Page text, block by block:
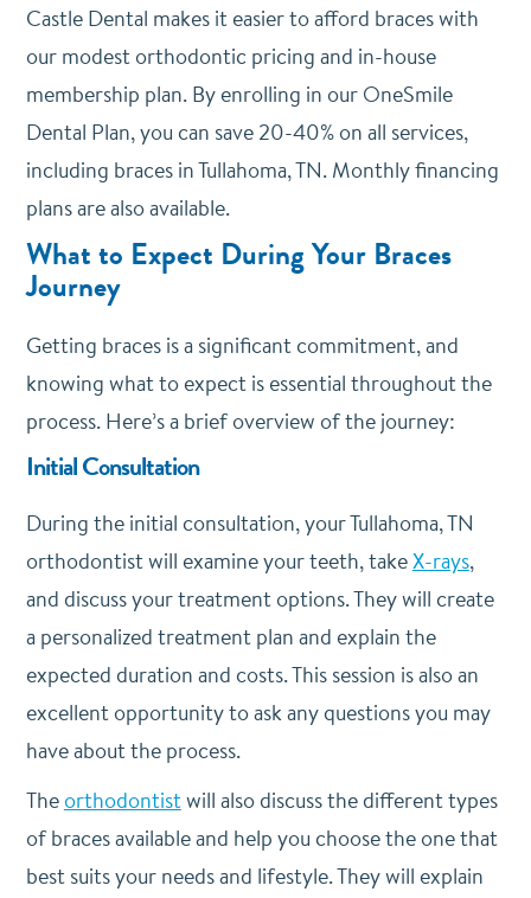
Castle Dental makes it easier to afford braces with
our modest orthodontic pricing and in-house
membership plan. By enrolling in our OneSmile
Dental Plan, you can save 20-40% on all services,
including braces in Tullahoma, TN. Monthly financing
plans are also available.
What to Expect During Your Braces
Journey
Getting braces is a significant commitment, and
knowing what to expect is essential throughout the
process. Here’s a brief overview of the journey:
Initial Consultation
During the initial consultation, your Tullahoma, TN
orthodontist will examine your teeth, takeX-rays,
and discuss your treatment options. They will create
a personalized treatment plan and explain the
expected duration and costs. This session is also an
excellent opportunity to ask any questions you may
have about the process.
Theorthodontistwill also discuss the different types
of braces available and help you choose the one that
best suits your needs and lifestyle. They will explain